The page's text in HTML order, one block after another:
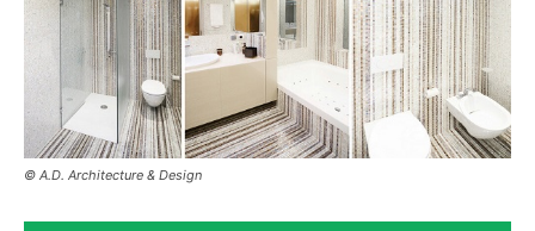
© A.D. Architecture & Design